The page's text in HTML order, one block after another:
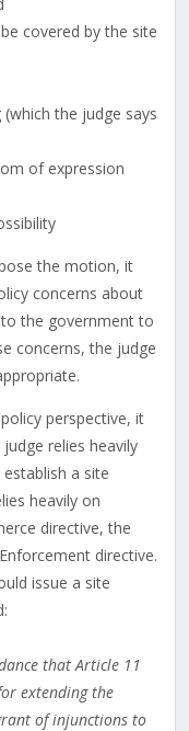
covered by the site
the judge says
of expression
the motion, it
concerns about
the government to
concerns, the judge
perspective, it
relies heavily
a site
heavily on
directive, the
directive.
issue a site
that Article 11
extending the
of injunctions to